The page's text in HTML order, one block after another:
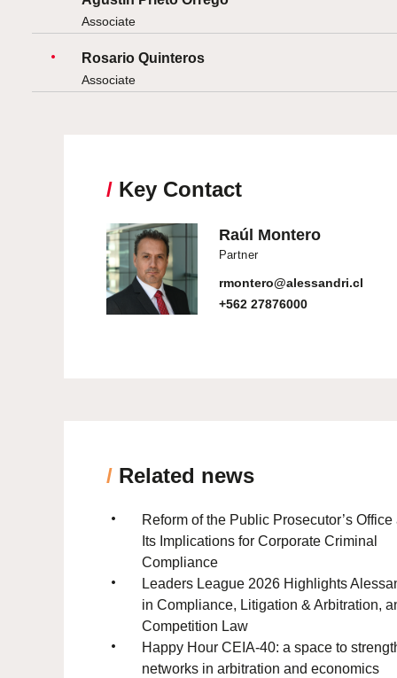
Associate
Rosario Quinteros
Associate
/ Key Contact
Raúl Montero
Partner
rmontero@alessandri.cl
+562 27876000
/ Related news
Reform of the Public Prosecutor’s Office
Its Implications for Corporate Criminal
Compliance
Leaders League 2026 Highlights
in Compliance, Litigation & Arbitration,
Competition Law
Happy Hour CEIA-40: a space to
networks in arbitration and economics